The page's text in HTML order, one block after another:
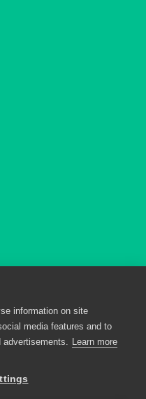
reserved. * PlayPennies is an
from users clicking through and
information on site
media features and to
advertisements. Learn more